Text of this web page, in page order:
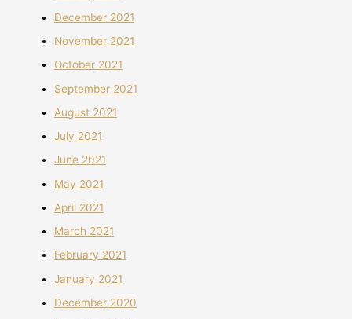
December 2021
November 2021
October 2021
September 2021
August 2021
July 2021
June 2021
May 2021
April 2021
March 2021
February 2021
January 2021
December 2020